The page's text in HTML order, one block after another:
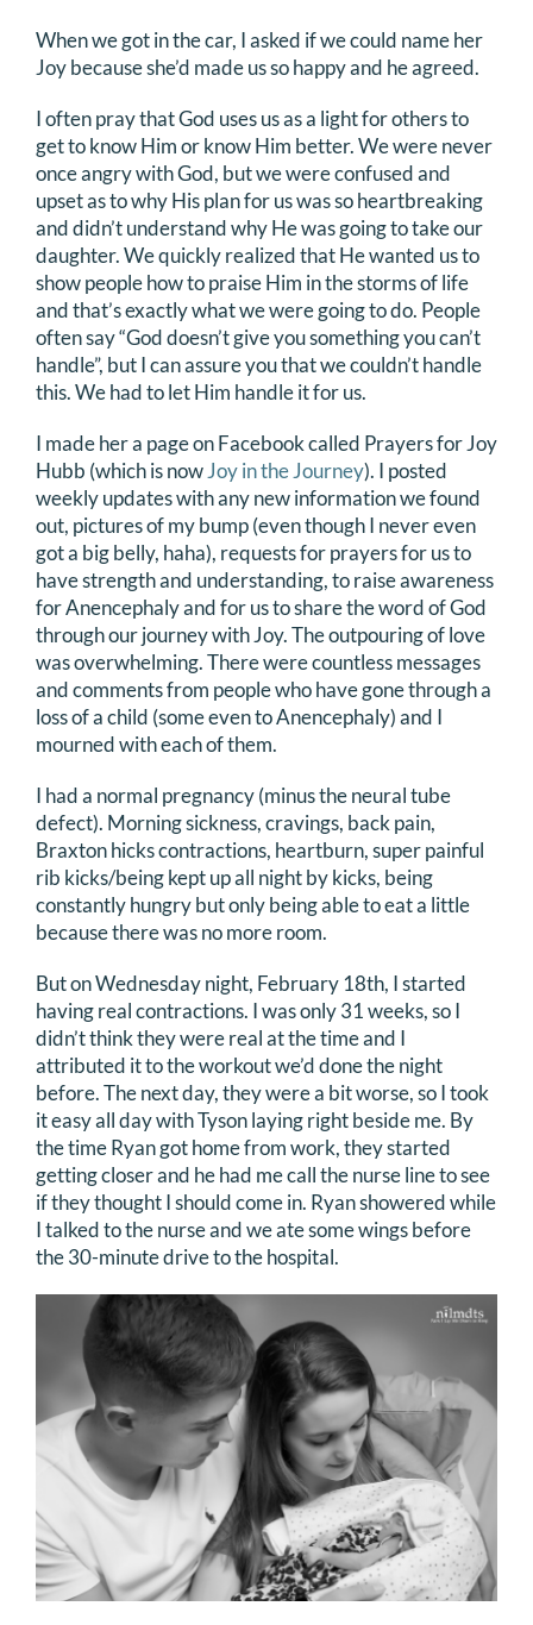
When we got in the car, I asked if we could name her
Joy because she’d made us so happy and he agreed.
I often pray that God uses us as a light for others to
get to know Him or know Him better. We were never
once angry with God, but we were confused and
upset as to why His plan for us was so heartbreaking
and didn’t understand why He was going to take our
daughter. We quickly realized that He wanted us to
show people how to praise Him in the storms of life
and that’s exactly what we were going to do. People
often say “God doesn’t give you something you can’t
handle”, but I can assure you that we couldn’t handle
this. We had to let Him handle it for us.
I made her a page on Facebook called Prayers for Joy
Hubb (which is nowJoy in the Journey). I posted
weekly updates with any new information we found
out, pictures of my bump (even though I never even
got a big belly, haha), requests for prayers for us to
have strength and understanding, to raise awareness
for Anencephaly and for us to share the word of God
through our journey with Joy. The outpouring of love
was overwhelming. There were countless messages
and comments from people who have gone through a
loss of a child (some even to Anencephaly) and I
mourned with each of them.
I had a normal pregnancy (minus the neural tube
defect). Morning sickness, cravings, back pain,
Braxton hicks contractions, heartburn, super painful
rib kicks/being kept up all night by kicks, being
constantly hungry but only being able to eat a little
because there was no more room.
But on Wednesday night, February 18th, I started
having real contractions. I was only 31 weeks, so I
didn’t think they were real at the time and I
attributed it to the workout we’d done the night
before. The next day, they were a bit worse, so I took
it easy all day with Tyson laying right beside me. By
the time Ryan got home from work, they started
getting closer and he had me call the nurse line to see
if they thought I should come in. Ryan showered while
I talked to the nurse and we ate some wings before
the 30-minute drive to the hospital.